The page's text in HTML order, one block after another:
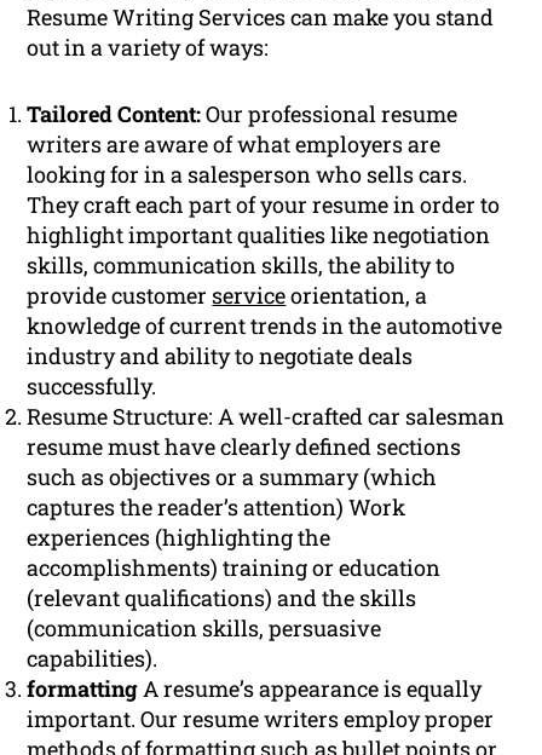
Resume Writing Services can make you stand
out in a variety of ways:
Tailored Content:Our professional resume
writers are aware of what employers are
looking for in a salesperson who sells cars.
They craft each part of your resume in order to
highlight important qualities like negotiation
skills, communication skills, the ability to
provide customer serviceorientation, a
knowledge of current trends in the automotive
industry and ability to negotiate deals
successfully.
Resume Structure: A well-crafted car salesman
resume must have clearly defined sections
such as objectives or a summary (which
captures the reader’s attention) Work
experiences (highlighting the
accomplishments) training or education
(relevant qualifications) and the skills
(communication skills, persuasive
capabilities).
formattingA resume’s appearance is equally
important. Our resume writers employ proper